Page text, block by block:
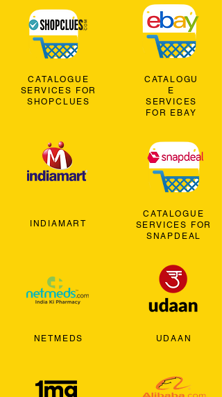
CATALOGUE
SERVICES FOR
SHOPCLUES
INDIAMART
NETMEDS
CATALOGU
E
SERVICES
FOR EBAY
CATALOGUE
SERVICES FOR
SNAPDEAL
UDAAN